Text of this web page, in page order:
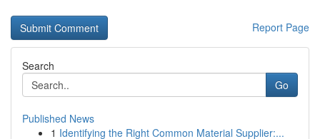
Report Page
Search
Go
Published News
1 Identifying the Right Common Material Supplier:...